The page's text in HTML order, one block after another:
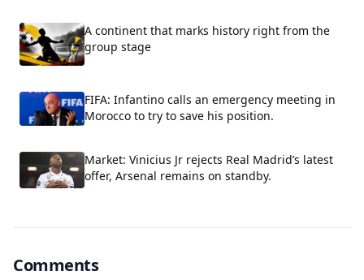
A continent that marks history right from the
group stage
FIFA: Infantino calls an emergency meeting in
Morocco to try to save his position.
Market: Vinicius Jr rejects Real Madrid’s latest
offer, Arsenal remains on standby.
Comments